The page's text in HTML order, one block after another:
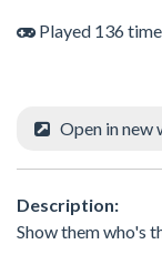
Played 136
Open in new
Description:
Show them who's